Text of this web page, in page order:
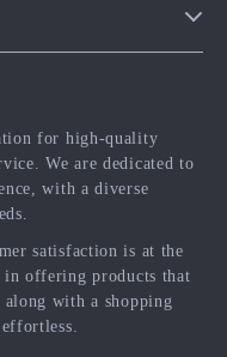
for high-quality
We are dedicated to
with a diverse
satisfaction is at the
in offering products that
with a shopping